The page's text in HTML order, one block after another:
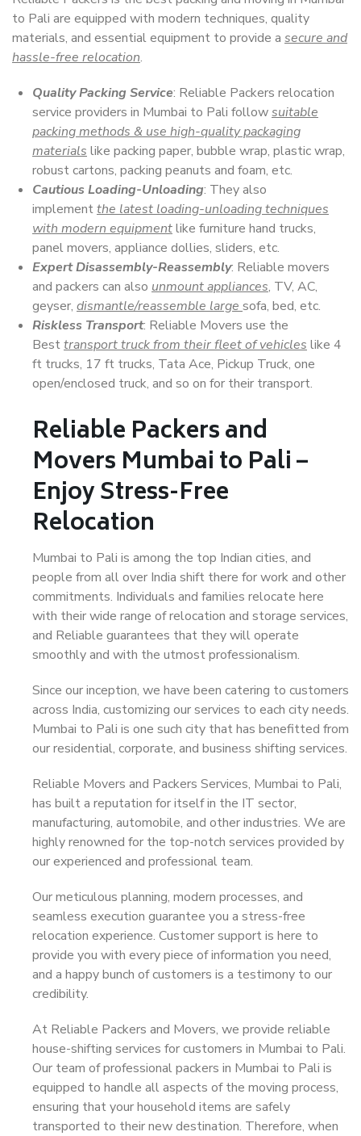
to Pali are equipped with modern techniques, quality
materials, and essential equipment to provide a secure and
hassle-free relocation.
Quality Packing Service: Reliable Packers relocation
service providers in Mumbai to Pali followsuitable
packing methods & use high-quality packaging
materials like packing paper, bubble wrap, plastic wrap,
robust cartons, packing peanuts and foam, etc.
Cautious Loading-Unloading: They also
implementthe latest loading-unloading techniques
with modern equipmentlike furniture hand trucks,
panel movers, appliance dollies, sliders, etc.
Expert Disassembly-Reassembly: Reliable movers
and packers can also unmount appliances, TV, AC,
geyser, dismantle/reassemble large sofa, bed, etc.
Riskless Transport: Reliable Movers use the
Besttransport truck from their fleet of vehicles like 4
ft trucks, 17 ft trucks, Tata Ace, Pickup Truck, one
open/enclosed truck, and so on for their transport.
Reliable Packers and
Movers Mumbai to Pali –
Enjoy Stress-Free
Relocation
Mumbai to Pali is among the top Indian cities, and
people from all over India shift there for work and other
commitments. Individuals and families relocate here
with their wide range of relocation and storage services,
and Reliable guarantees that they will operate
smoothly and with the utmost professionalism.
Since our inception, we have been catering to customers
across India, customizing our services to each city needs.
Mumbai to Pali is one such city that has benefitted from
our residential, corporate, and business shifting services.
Reliable Movers and Packers Services, Mumbai to Pali,
has built a reputation for itself in the IT sector,
manufacturing, automobile, and other industries. We are
highly renowned for the top-notch services provided by
our experienced and professional team.
Our meticulous planning, modern processes, and
seamless execution guarantee you a stress-free
relocation experience. Customer support is here to
provide you with every piece of information you need,
and a happy bunch of customers is a testimony to our
credibility.
At Reliable Packers and Movers, we provide reliable
house-shifting services for customers in Mumbai to Pali.
Our team of professional packers in Mumbai to Pali is
equipped to handle all aspects of the moving process,
ensuring that your household items are safely
transported to their new destination. Therefore, when